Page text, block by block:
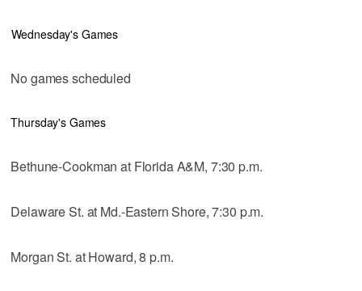
Wednesday's Games
No games scheduled
Thursday's Games
Bethune-Cookman at Florida A&M, 7:30 p.m.
Delaware St. at Md.-Eastern Shore, 7:30 p.m.
Morgan St. at Howard, 8 p.m.